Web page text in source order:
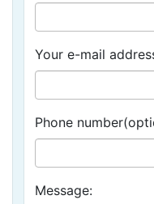
Your e-mail
Phone
Message: